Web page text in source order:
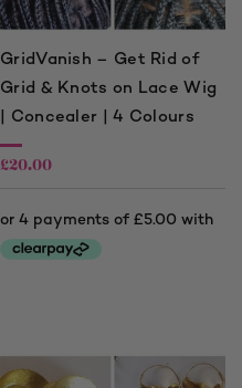
GridVanish – Get Rid of
Grid & Knots on Lace Wig
| Concealer | 4 Colours
£20.00